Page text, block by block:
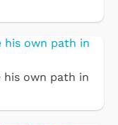
his own path in